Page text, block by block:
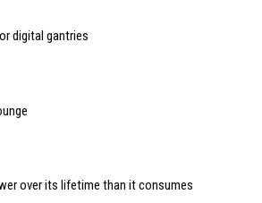
digital gantries
over its lifetime than it consumes